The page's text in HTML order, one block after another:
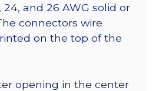
and 26 AWG solid or
connectors wire
on the top of the
opening in the center